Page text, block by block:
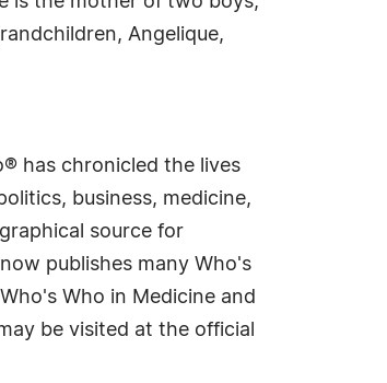
Angelique,
has chronicled the lives
business, medicine,
source for
publishes many Who's
Who in Medicine and
be visited at the official